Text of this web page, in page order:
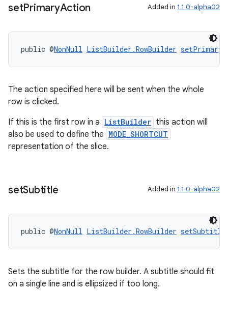
setPrimaryAction Added in 1.1.0-alpha02
public @NonNull ListBuilder.RowBuilder
The action specified here will be sent when the whole
row is clicked.
If this is the first row in a ListBuilder this action will
also be used to define the MODE_SHORTCUT
representation of the slice.
setSubtitle Added in 1.1.0-alpha02
public @NonNull ListBuilder.RowBuilder setSubtitle
Sets the subtitle for the row builder. A subtitle should fit
on a single line and is ellipsized if too long.